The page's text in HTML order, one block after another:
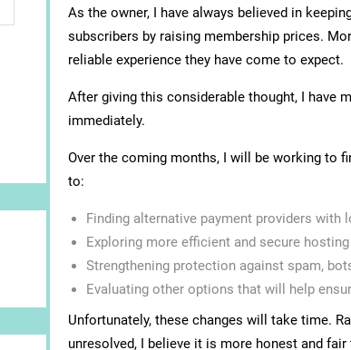
As the owner, I have always believed in
subscribers by raising membership prices.
reliable experience they have come to expect.
After giving this considerable thought, I have
immediately.
Over the coming months, I will be working to
to:
Finding alternative payment providers with
Exploring more efficient and secure
Strengthening protection against spam,
Evaluating other options that will help
Unfortunately, these changes will take time.
unresolved, I believe it is more honest and